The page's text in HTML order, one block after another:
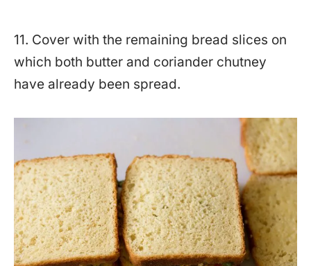
11. Cover with the remaining bread slices on
which both butter and coriander chutney
have already been spread.